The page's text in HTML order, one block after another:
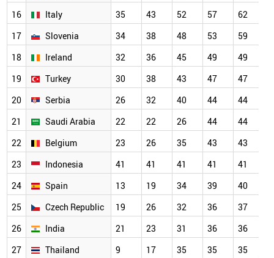
16
Italy 35 43 52 57 62
17
Slovenia 34 38 48 53 59
18
Ireland 32 36 45 49 49
19
Turkey 30 38 43 47 47
20
Serbia 26 32 40 44 44
21
Saudi Arabia 22 22 26 44 44
22
Belgium 23 26 35 43 43
23
Indonesia 41 41 41 41 41
24
Spain 13 19 34 39 40
25
Czech Republic 19 26 32 36 37
26
India 21 23 31 36 36
27
Thailand 9 17 35 35 35